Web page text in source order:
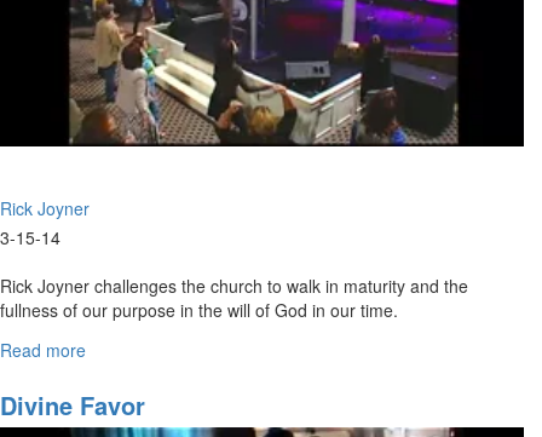
Rick Joyner
3-15-14
Rick Joyner challenges the church to walk in maturity and the
fullness of our purpose in the will of God in our time.
Read more
Orders
Part
Divine Favor